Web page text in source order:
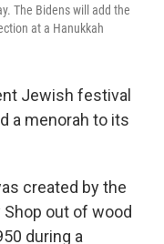
The Bidens will add the
at a Hanukkah
Jewish festival
a menorah to its
created by the
out of wood
during a